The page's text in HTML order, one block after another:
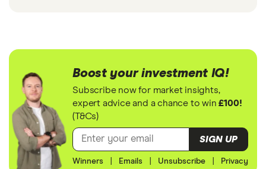
Boost your investment IQ!
Subscribe now for market insights,
expert advice and a chance to win£100!
(T&Cs)
SIGN UP
Winners Emails Unsubscribe Privacy